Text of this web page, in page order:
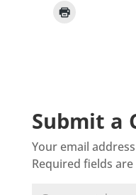
Submit a
Your email
Required fields